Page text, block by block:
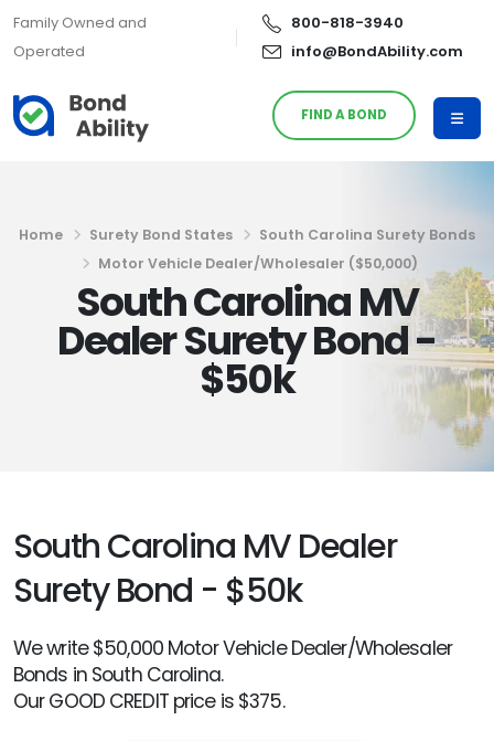
Family Owned and
Operated
800-818-3940
info@BondAbility.com
FIND A BOND
Home Surety Bond States
South Carolina Surety Bonds
Motor Vehicle Dealer/Wholesaler ($50,000)
South Carolina MV
Dealer Surety Bond -
$50k
South Carolina MV Dealer
Surety Bond - $50k
We write $50,000 Motor Vehicle Dealer/Wholesaler
Bonds in South Carolina.
Our GOOD CREDIT price is $375.